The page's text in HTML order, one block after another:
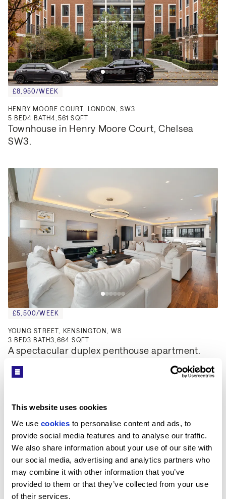
This website uses cookies
We use cookies to personalise content and ads, to
provide social media features and to analyse our traffic.
We also share information about your use of our site with
our social media, advertising and analytics partners who
may combine it with other information that you’ve
provided to them or that they’ve collected from your use
of their services.
£8,950/WEEK
HENRY MOORE COURT, LONDON, SW3
5 BED4 BATH4,561 SQFT
Townhouse in Henry Moore Court, Chelsea
SW3.
£5,500/WEEK
YOUNG STREET, KENSINGTON, W8
3 BED3 BATH3,664 SQFT
A spectacular duplex penthouse apartment.